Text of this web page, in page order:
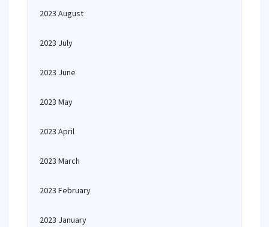
2023 August
2023 July
2023 June
2023 May
2023 April
2023 March
2023 February
2023 January